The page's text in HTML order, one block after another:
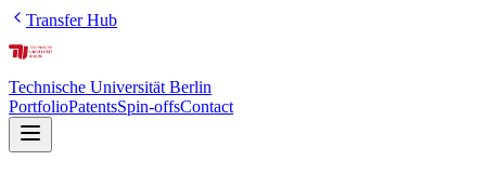
Transfer Hub
Technische Universität Berlin
PortfolioPatentsSpin-offsContact